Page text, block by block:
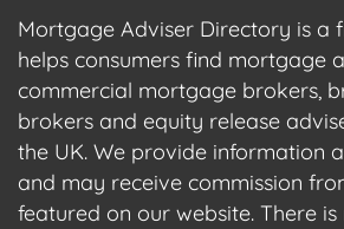
Mortgage Adviser Directory is a
helps consumers find mortgage
commercial mortgage brokers,
brokers and equity release
the UK. We provide information
and may receive commission
featured on our website. There